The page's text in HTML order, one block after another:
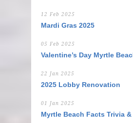
12 Feb 2025
Mardi Gras 2025
05 Feb 2025
Valentine’s Day Myrtle
22 Jan 2025
2025 Lobby Renovation
01 Jan 2025
Myrtle Beach Facts Trivia